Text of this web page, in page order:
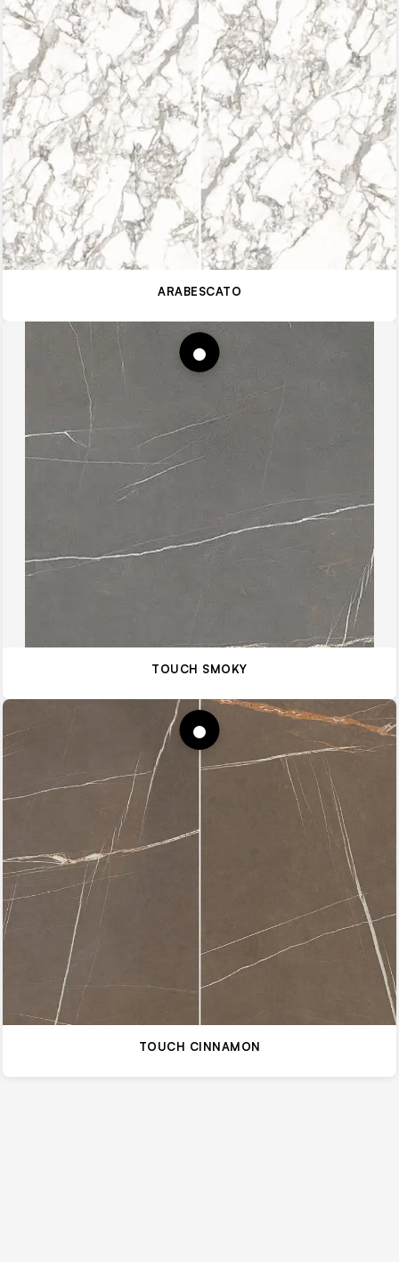
ARABESCATO
TOUCH SMOKY
TOUCH CINNAMON